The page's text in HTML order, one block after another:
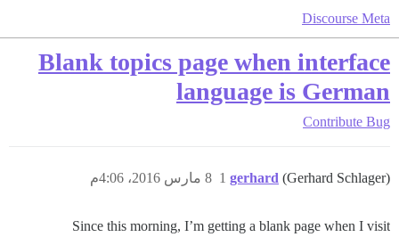
Discourse Meta
Blank topics page when interface
language is German
Contribute Bug
gerhard (Gerhard Schlager) 8 مارس 2016، 4:06م 1
Since this morning, I’m getting a blank page when I visit